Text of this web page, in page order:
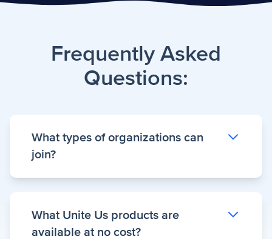
Frequently Asked
Questions:
What types of organizations can
join?
based organizations, healthcare providers,
and other partners committed to improving
What Unite Us products are
available at no cost?